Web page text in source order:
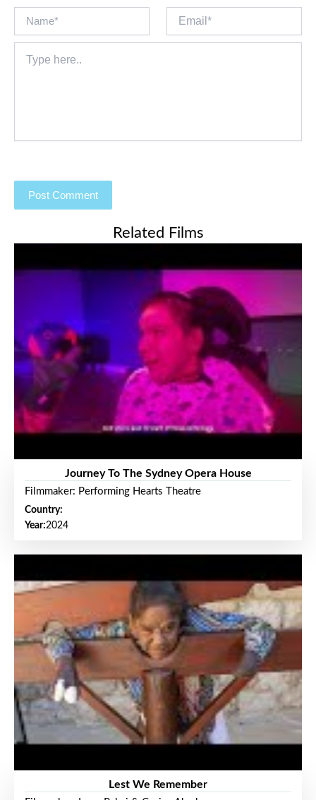
here..
Related Films
Journey To The Sydney Opera House
Filmmaker: Performing Hearts Theatre
Country:
Year:2024
Lest We Remember